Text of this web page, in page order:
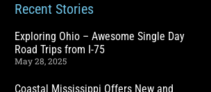
Recent Stories
Exploring Ohio – Awesome Single Day
Road Trips from I-75
May 28, 2025
Coastal Mississippi Offers New and